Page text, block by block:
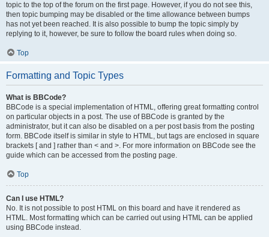
topic to the top of the forum on the first page. However, if you do not see this,
then topic bumping may be disabled or the time allowance between bumps
has not yet been reached. It is also possible to bump the topic simply by
replying to it, however, be sure to follow the board rules when doing so.
Top
Formatting and Topic Types
What is BBCode?
BBCode is a special implementation of HTML, offering great formatting control
on particular objects in a post. The use of BBCode is granted by the
administrator, but it can also be disabled on a per post basis from the posting
form. BBCode itself is similar in style to HTML, but tags are enclosed in square
brackets [ and ] rather than < and >. For more information on BBCode see the
guide which can be accessed from the posting page.
Top
Can I use HTML?
No. It is not possible to post HTML on this board and have it rendered as
HTML. Most formatting which can be carried out using HTML can be applied
using BBCode instead.